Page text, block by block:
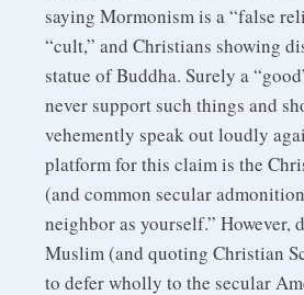
saying Mormonism is a “false
“cult,” and Christians showing
statue of Buddha. Surely a
never support such things and
vehemently speak out loudly
platform for this claim is the
(and common secular
neighbor as yourself.” However,
Muslim (and quoting Christian
to defer wholly to the secular